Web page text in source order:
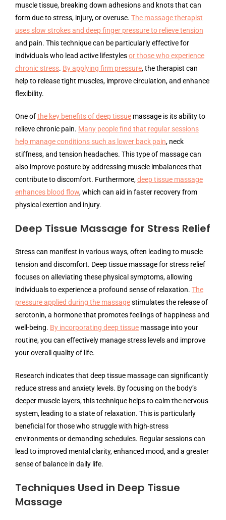
muscle tissue, breaking down adhesions and knots that can
form due to stress, injury, or overuse. The massage therapist
uses slow strokes and deep finger pressure to relieve tension
and pain. This technique can be particularly effective for
individuals who lead active lifestylesor those who experience
chronic stress. By applying firm pressure, the therapist can
help to release tight muscles, improve circulation, and enhance
flexibility.
One ofthe key benefits of deep tissue massage is its ability to
relieve chronic pain. Many people find that regular sessions
help manage conditions such as lower back pain, neck
stiffness, and tension headaches. This type of massage can
also improve posture by addressing muscle imbalances that
contribute to discomfort. Furthermore,deep tissue massage
enhances blood flow, which can aid in faster recovery from
physical exertion and injury.
Deep Tissue Massage for Stress Relief
Stress can manifest in various ways, often leading to muscle
tension and discomfort. Deep tissue massage for stress relief
focuses on alleviating these physical symptoms, allowing
individuals to experience a profound sense of relaxation. The
pressure applied during the massagestimulates the release of
serotonin, a hormone that promotes feelings of happiness and
well-being. By incorporating deep tissue massage into your
routine, you can effectively manage stress levels and improve
your overall quality of life.
Research indicates that deep tissue massage can significantly
reduce stress and anxiety levels. By focusing on the body’s
deeper muscle layers, this technique helps to calm the nervous
system, leading to a state of relaxation. This is particularly
beneficial for those who struggle with high-stress
environments or demanding schedules. Regular sessions can
lead to improved mental clarity, enhanced mood, and a greater
sense of balance in daily life.
Techniques Used in Deep Tissue
Massage